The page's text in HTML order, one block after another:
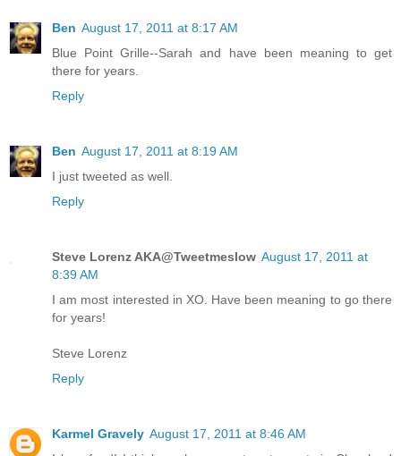
Ben August 17, 2011 at 8:17 AM
Blue Point Grille--Sarah and have been meaning to get
there for years.
Reply
Ben August 17, 2011 at 8:19 AM
I just tweeted as well.
Reply
Steve Lorenz AKA@Tweetmeslow August 17, 2011 at
8:39 AM
I am most interested in XO. Have been meaning to go there
for years!
Steve Lorenz
Reply
Karmel Gravely August 17, 2011 at 8:46 AM